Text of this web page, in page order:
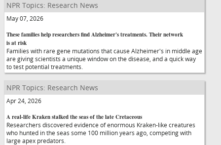
NPR Topics: Research News
May 07, 2026
These families help researchers find Alzheimer's treatments. Their network
is at risk
Families with rare gene mutations that cause Alzheimer's in middle age
are giving scientists a unique window on the disease, and a quick way
to test potential treatments.
NPR Topics: Research News
Apr 24, 2026
A real-life Kraken stalked the seas of the late Cretaceous
Researchers discovered evidence of enormous Kraken-like creatures
who hunted in the seas some 100 million years ago, competing with
large apex predators.